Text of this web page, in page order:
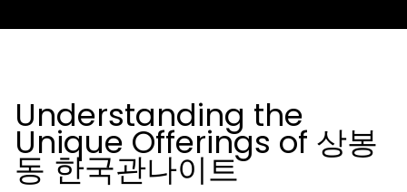
Understanding the
Unique Offerings of 상봉
동 한국관나이트